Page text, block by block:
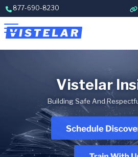
Skip to content
877-690-8230
Vistelar
Building Safe And